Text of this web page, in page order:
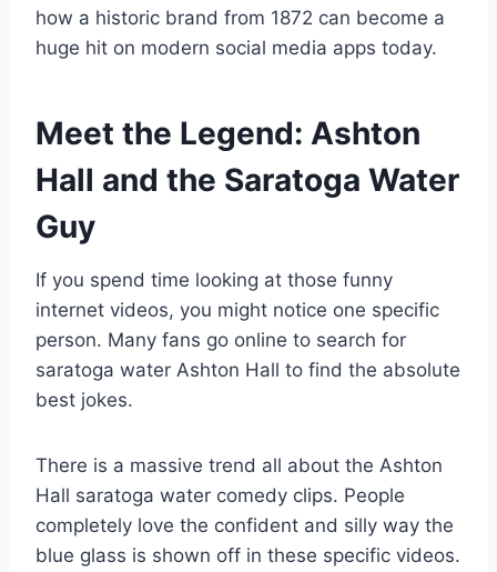
how a historic brand from 1872 can become a
huge hit on modern social media apps today.
Meet the Legend: Ashton
Hall and the Saratoga Water
Guy
If you spend time looking at those funny
internet videos, you might notice one specific
person. Many fans go online to search for
saratoga water Ashton Hall to find the absolute
best jokes.
There is a massive trend all about the Ashton
Hall saratoga water comedy clips. People
completely love the confident and silly way the
blue glass is shown off in these specific videos.